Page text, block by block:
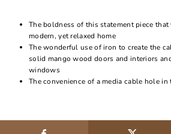
The boldness of this statement piece
modern, yet relaxed home
The wonderful use of iron to create the
solid mango wood doors and interiors
windows
The convenience of a media cable hole in